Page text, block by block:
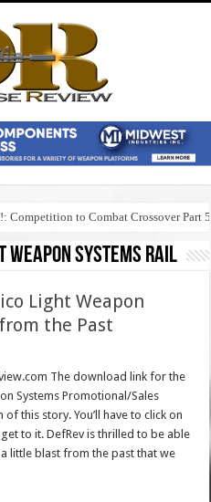
Competition to Combat Crossover Part 5
systems rail
Light Weapon
the Past
The download link for the
Systems Promotional/Sales
this story. You’ll have to click on
to it. DefRev is thrilled to be able
little blast from the past that we